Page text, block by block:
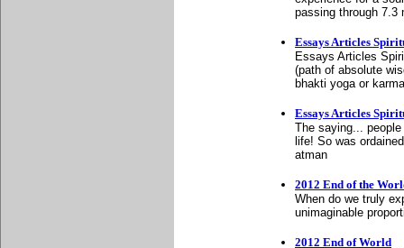
passing through 7.3
Essays Articles
Essays Articles
(path of absolute
bhakti yoga or
Essays Articles
The saying...
life! So was
atman
2012 End of the
When do we truly
unimaginable
2012 End of World